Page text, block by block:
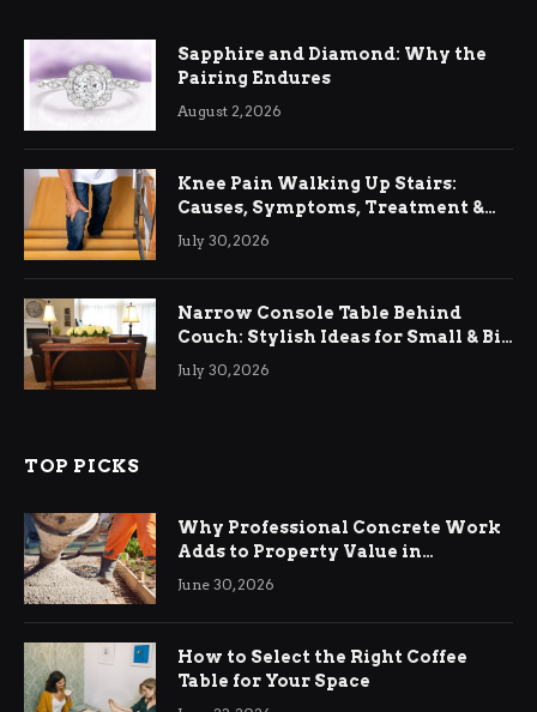
Sapphire and Diamond: Why the
Pairing Endures
August 2, 2026
Knee Pain Walking Up Stairs:
Causes, Symptoms, Treatment &
Relief
July 30, 2026
Narrow Console Table Behind
Couch: Stylish Ideas for Small & Big
Living Rooms
July 30, 2026
TOP PICKS
Why Professional Concrete Work
Adds to Property Value in
Ringwood
June 30, 2026
How to Select the Right Coffee
Table for Your Space